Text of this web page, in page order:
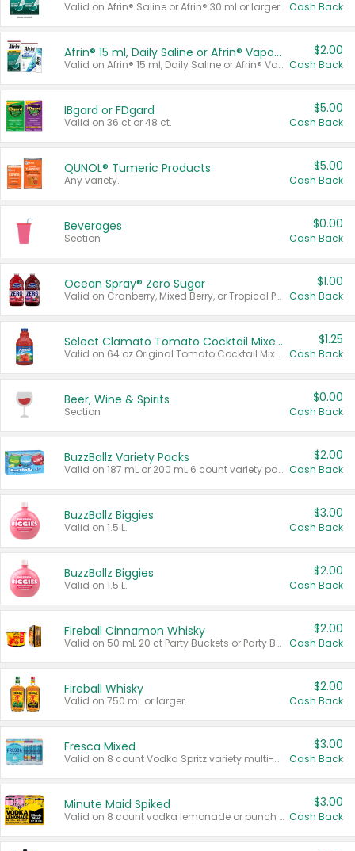
Valid on Afrin® Saline or Afrin® 30 ml or larger. Cash Back
Afrin® 15 ml, Daily Saline or Afrin® Vapor Burst™ Inhaler Sticks
Valid on Afrin® 15 ml, Daily Saline or Afrin® Vapor Burst™ Inhaler Sticks.
$2.00
Cash Back
IBgard or FDgard
Valid on 36 ct or 48 ct.
$5.00
Cash Back
QUNOL® Tumeric Products
Any variety.
$5.00
Cash Back
Beverages
Section
$0.00
Cash Back
Ocean Spray® Zero Sugar
Valid on Cranberry, Mixed Berry, or Tropical Punch Juice Drink, 64 oz.
$1.00
Cash Back
Select Clamato Tomato Cocktail Mixers
Valid on 64 oz Original Tomato Cocktail Mixer or Picante Tomato Cocktail Mixer.
$1.25
Cash Back
Beer, Wine & Spirits
Section
$0.00
Cash Back
BuzzBallz Variety Packs
Valid on 187 mL or 200 mL 6 count variety packs.
$2.00
Cash Back
BuzzBallz Biggies
Valid on 1.5 L.
$3.00
Cash Back
BuzzBallz Biggies
Valid on 1.5 L.
$2.00
Cash Back
Fireball Cinnamon Whisky
Valid on 50 mL 20 ct Party Buckets or Party Boxes.
$2.00
Cash Back
Fireball Whisky
Valid on 750 mL or larger.
$2.00
Cash Back
Fresca Mixed
Valid on 8 count Vodka Spritz variety multi-packs.
$3.00
Cash Back
Minute Maid Spiked
Valid on 8 count vodka lemonade or punch variety multi-packs.
$3.00
Cash Back